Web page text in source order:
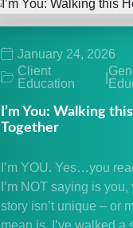
January 24, 2026
Client
Education
I’m You: Walking
Together
I’m YOU. Yes…you
I’m NOT saying is
story isn’t unique – or
mean is, I’ve walked a